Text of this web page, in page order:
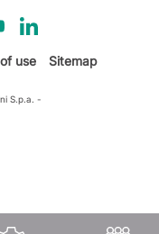
use Sitemap
S.p.a. -